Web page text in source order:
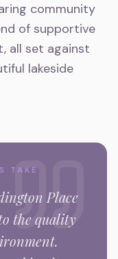
community
of supportive
all set against
lakeside
TAKE
Place
the quality